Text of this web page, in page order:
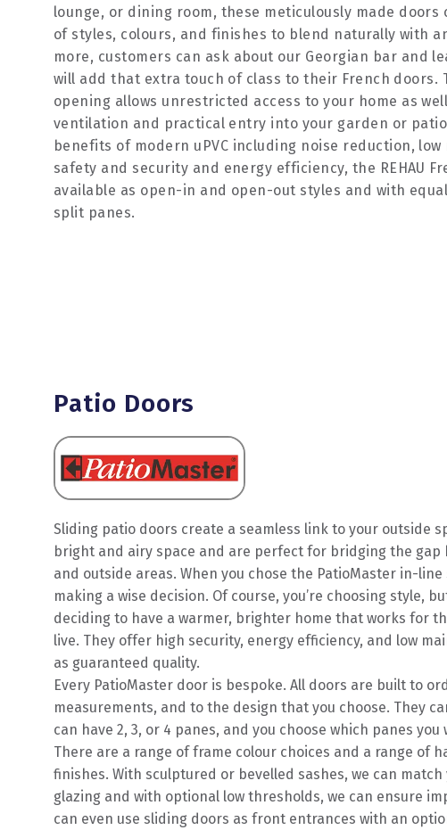
lounge, or dining room, these meticulously made doors
of styles, colours, and finishes to blend naturally with
more, customers can ask about our Georgian bar and
will add that extra touch of class to their French doors.
opening allows unrestricted access to your home as
ventilation and practical entry into your garden or
benefits of modern uPVC including noise reduction, low
safety and security and energy efficiency, the REHAU
available as open-in and open-out styles and with
split panes.
Patio Doors
Sliding patio doors create a seamless link to your outside
bright and airy space and are perfect for bridging the gap
and outside areas. When you chose the PatioMaster in-line
making a wise decision. Of course, you’re choosing style,
deciding to have a warmer, brighter home that works for
live. They offer high security, energy efficiency, and low
as guaranteed quality.
Every PatioMaster door is bespoke. All doors are built to
measurements, and to the design that you choose. They
can have 2, 3, or 4 panes, and you choose which panes you
There are a range of frame colour choices and a range of
finishes. With sculptured or bevelled sashes, we can
glazing and with optional low thresholds, we can ensure
can even use sliding doors as front entrances with an